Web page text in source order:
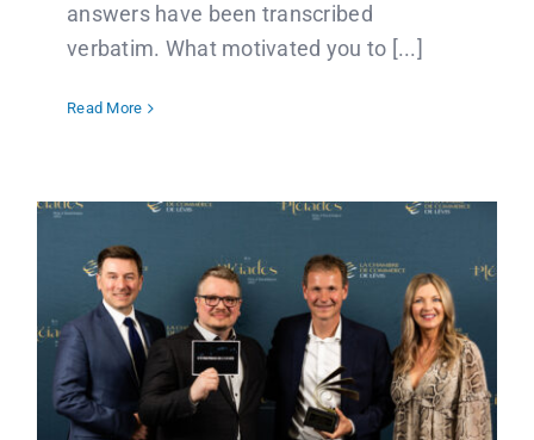
answers have been transcribed
verbatim. What motivated you to [...]
Read More